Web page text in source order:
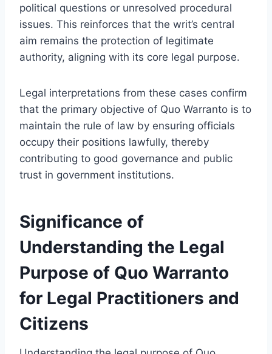
political questions or unresolved procedural
issues. This reinforces that the writ’s central
aim remains the protection of legitimate
authority, aligning with its core legal purpose.
Legal interpretations from these cases confirm
that the primary objective of Quo Warranto is to
maintain the rule of law by ensuring officials
occupy their positions lawfully, thereby
contributing to good governance and public
trust in government institutions.
Significance of
Understanding the Legal
Purpose of Quo Warranto
for Legal Practitioners and
Citizens